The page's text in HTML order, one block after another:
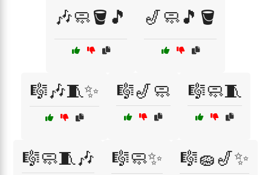
🎶🧼🪣🎵 🎷🧼🎵🪣
🎼🎶🧵✨ 🎼🎷🧼 🎼🧼🧵
🎼🧼🧵🎶 🎼🧼✨ 🎼🧽🎷✨